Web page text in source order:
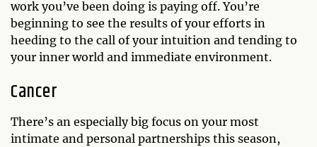
work you’ve been doing is paying off. You’re
beginning to see the results of your efforts in
heeding to the call of your intuition and tending to
your inner world and immediate environment.
Cancer
There’s an especially big focus on your most
intimate and personal partnerships this season,